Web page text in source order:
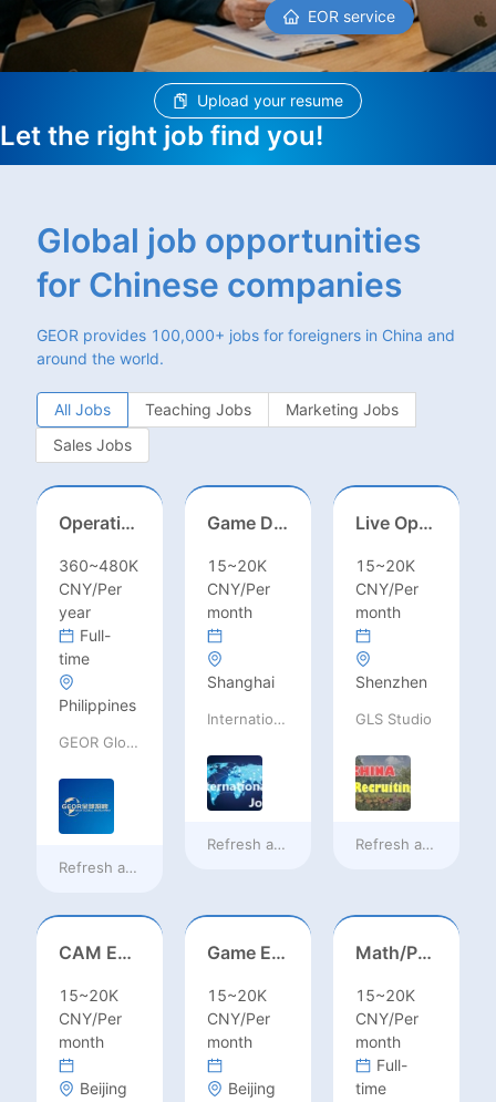
EOR service
Upload your resume
Let the right job find you!
Global job opportunities
for Chinese companies
GEOR provides 100,000+ jobs for foreigners in China and
around the world.
All Jobs Teaching Jobs
Marketing Jobs
Sales Jobs
Operations Specialist
360~480K
CNY/Per
year
Full-
time
Philippines
GEOR Global Recruitment (Shenzhen) Ltd.
Refresh at15 hours ago
Game Designer (Hong Kong)
15~20K
CNY/Per
month
Shanghai
International Jobs Recruitment Service
Refresh at18 hours ago
Live Operations（Hong Kong）
15~20K
CNY/Per
month
Shenzhen
GLS Studio
Refresh at18
CAM Engineer
15~20K
CNY/Per
month
Beijing
Game Executive Producer (Hong Kong)
15~20K
CNY/Per
month
Beijing
Math/Physics/Chem/Bio Teacher – IB/AL/AP, Secondary
15~20K
CNY/Per
month
Full-
time